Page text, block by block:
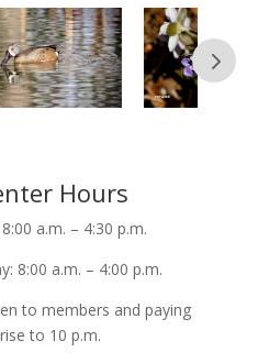
Hours
a.m. – 4:30 p.m.
8:00 a.m. – 4:00 p.m.
to members and paying
to 10 p.m.